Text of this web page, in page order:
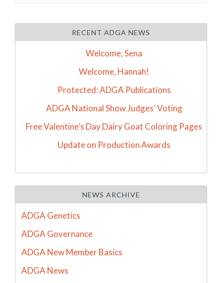
RECENT ADGA NEWS
Welcome, Sena
Welcome, Hannah!
Protected: ADGA Publications
ADGA National Show Judges’ Voting
Free Valentine’s Day Dairy Goat Coloring Pages
Update on Production Awards
NEWS ARCHIVE
ADGA Genetics
ADGA Governance
ADGA New Member Basics
ADGA News